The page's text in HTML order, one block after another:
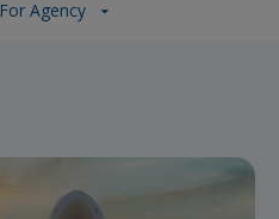
For Agency